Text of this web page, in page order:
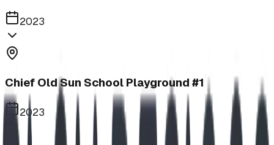
2023
Chief Old Sun School Playground #1
2023